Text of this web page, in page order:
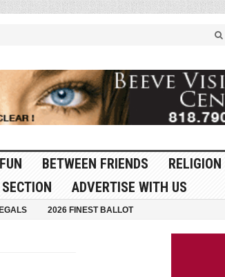
BETWEEN FRIENDS RELIGION
ADVERTISE WITH US
2026 FINEST BALLOT